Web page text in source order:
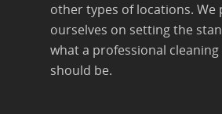
other types of locations. We
ourselves on setting the
what a professional
should be.